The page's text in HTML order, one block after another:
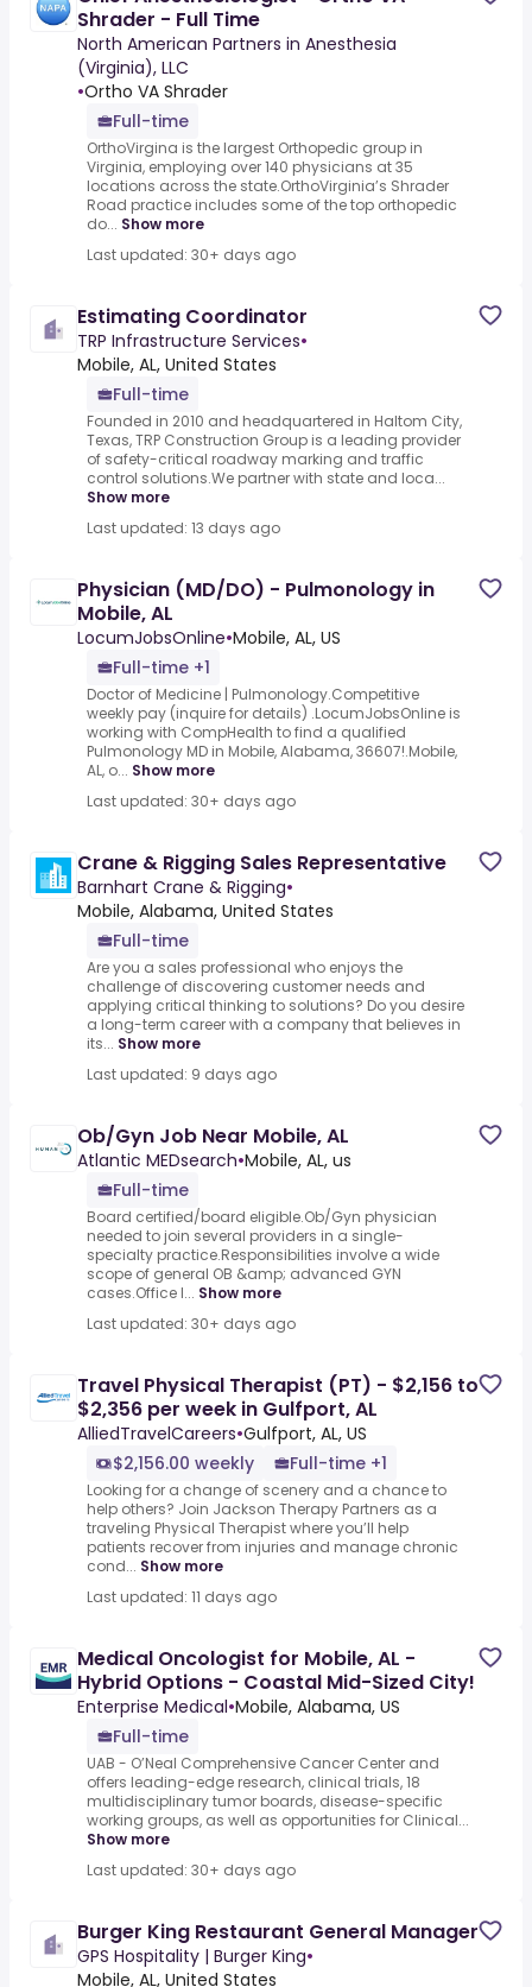
Shrader - Full Time
North American Partners in Anesthesia
(Virginia), LLC
•Ortho VA Shrader
Full-time
OrthoVirgina is the largest Orthopedic group in
Virginia, employing over 140 physicians at 35
locations across the state.OrthoVirginia’s Shrader
Road practice includes some of the top orthopedic
do... Show more
Last updated: 30+ days ago
Estimating Coordinator
TRP Infrastructure Services•
Mobile, AL, United States
Full-time
Founded in 2010 and headquartered in Haltom City,
Texas, TRP Construction Group is a leading provider
of safety-critical roadway marking and traffic
control solutions.We partner with state and loca...
Show more
Last updated: 13 days ago
Physician (MD/DO) - Pulmonology in
Mobile, AL
LocumJobsOnline•Mobile, AL, US
Full-time +1
Doctor of Medicine | Pulmonology.Competitive
weekly pay (inquire for details) .LocumJobsOnline is
working with CompHealth to find a qualified
Pulmonology MD in Mobile, Alabama, 36607!.Mobile,
AL, o... Show more
Last updated: 30+ days ago
Crane & Rigging Sales Representative
Barnhart Crane & Rigging•
Mobile, Alabama, United States
Full-time
Are you a sales professional who enjoys the
challenge of discovering customer needs and
applying critical thinking to solutions? Do you desire
a long-term career with a company that believes in
its... Show more
Last updated: 9 days ago
Ob/Gyn Job Near Mobile, AL
Atlantic MEDsearch•Mobile, AL, us
Full-time
Board certified/board eligible.Ob/Gyn physician
needed to join several providers in a single-
specialty practice.Responsibilities involve a wide
scope of general OB &amp; advanced GYN
cases.Office l... Show more
Last updated: 30+ days ago
Travel Physical Therapist (PT) - $2,156 to
$2,356 per week in Gulfport, AL
AlliedTravelCareers•Gulfport, AL, US
$2,156.00 weekly
Full-time +1
Looking for a change of scenery and a chance to
help others? Join Jackson Therapy Partners as a
traveling Physical Therapist where you’ll help
patients recover from injuries and manage chronic
cond... Show more
Last updated: 11 days ago
Medical Oncologist for Mobile, AL -
Hybrid Options - Coastal Mid-Sized City!
Enterprise Medical•Mobile, Alabama, US
Full-time
UAB - O’Neal Comprehensive Cancer Center and
offers leading-edge research, clinical trials, 18
multidisciplinary tumor boards, disease-specific
working groups, as well as opportunities for Clinical...
Show more
Last updated: 30+ days ago
Burger King Restaurant General Manager
GPS Hospitality | Burger King•
Mobile, AL, United States